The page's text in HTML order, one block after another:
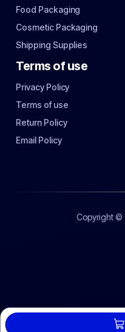
Food Packaging
Cosmetic Packaging
Shipping Supplies
Terms of use
Privacy Policy
Terms of use
Return Policy
Email Policy
Copyright ©